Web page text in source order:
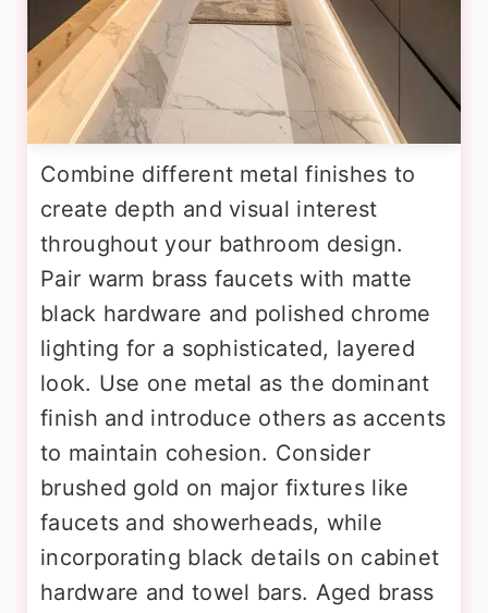
Combine different metal finishes to
create depth and visual interest
throughout your bathroom design.
Pair warm brass faucets with matte
black hardware and polished chrome
lighting for a sophisticated, layered
look. Use one metal as the dominant
finish and introduce others as accents
to maintain cohesion. Consider
brushed gold on major fixtures like
faucets and showerheads, while
incorporating black details on cabinet
hardware and towel bars. Aged brass